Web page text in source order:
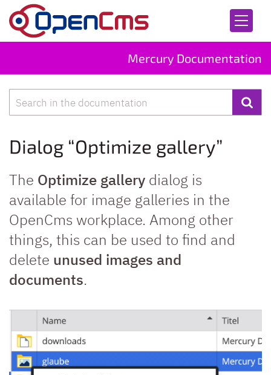
Skip to content
Mercury Documentation
Dialog “Optimize gallery”
The Optimize gallery dialog is
available for image galleries in the
OpenCms workplace. Among other
things, this can be used to find and
delete unused images and
documents.
Search